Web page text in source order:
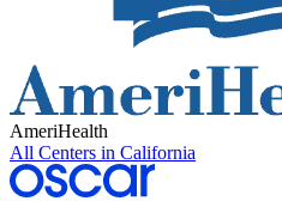
AmeriHealth
All Centers in California